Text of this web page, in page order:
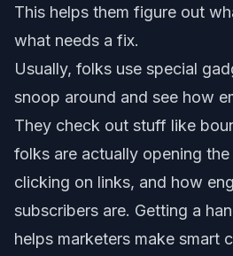
This helps them figure out
what needs a fix.
Usually, folks use special
snoop around and see how
They check out stuff like
folks are actually opening the
clicking on links, and how
subscribers are. Getting a
helps marketers make smart